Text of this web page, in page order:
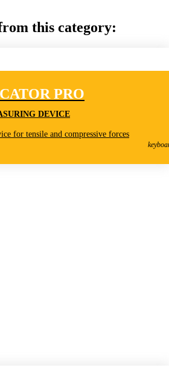
this category:
PRO
DEVICE
for tensile and compressive forces